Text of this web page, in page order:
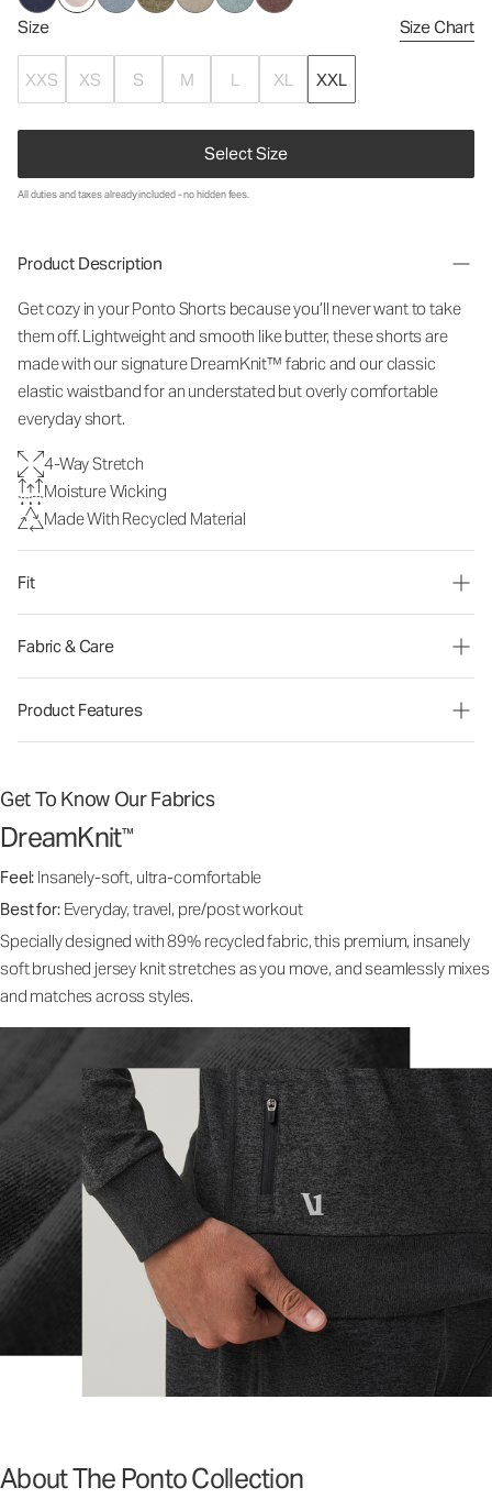
Size Size Chart
XXS XS S M L XL XXL
Select Size
All duties and taxes already included - no hidden fees.
Product Description
Get cozy in your Ponto Shorts because you’ll never want to take
them off. Lightweight and smooth like butter, these shorts are
made with our signature DreamKnit™ fabric and our classic
elastic waistband for an understated but overly comfortable
everyday short.
4-Way Stretch
Moisture Wicking
Made With Recycled Material
Fit
Fabric & Care
Product Features
Get To Know Our Fabrics
DreamKnit™
Feel: Insanely-soft, ultra-comfortable
Best for: Everyday, travel, pre/post workout
Specially designed with 89% recycled fabric, this premium, insanely
soft brushed jersey knit stretches as you move, and seamlessly mixes
and matches across styles.
About The Ponto Collection